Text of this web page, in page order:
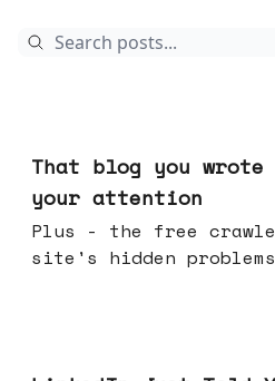
That blog you
your attention
Plus - the free
site's hidden problems